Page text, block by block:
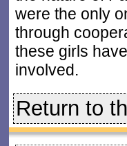
were the only
through
these girls
involved.
Return to